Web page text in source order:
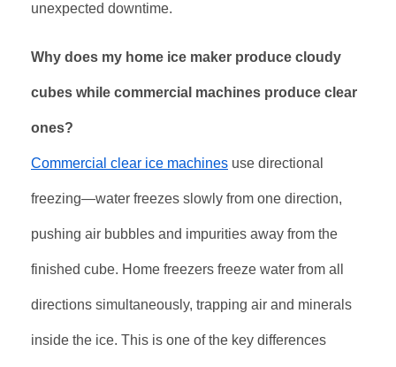
unexpected downtime.
Why does my home ice maker produce cloudy
cubes while commercial machines produce clear
ones?
Commercial clear ice machines use directional
freezing—water freezes slowly from one direction,
pushing air bubbles and impurities away from the
finished cube. Home freezers freeze water from all
directions simultaneously, trapping air and minerals
inside the ice. This is one of the key differences